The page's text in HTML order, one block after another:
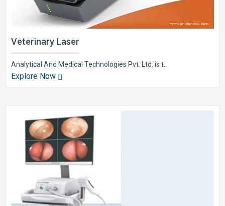
Veterinary Laser
Analytical And Medical Technologies Pvt. Ltd. is t..
Explore Now